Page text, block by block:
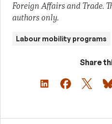
Foreign Affairs and Trade.
authors only.
Labour mobility programs
Share